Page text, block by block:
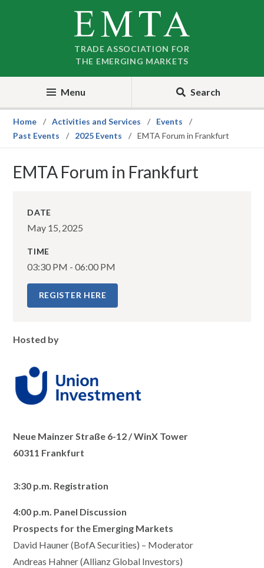
TRADE ASSOCIATION FOR
THE EMERGING MARKETS
Menu Search
Home Activities and Services
Events
Past Events
2025 Events EMTA Forum in Frankfurt
EMTA Forum in Frankfurt
DATE
May 15, 2025
TIME
03:30 PM - 06:00 PM
REGISTER HERE
Hosted by
Neue Mainzer Straße 6-12 / WinX Tower
60311 Frankfurt
3:30 p.m. Registration
4:00 p.m. Panel Discussion
Prospects for the Emerging Markets
David Hauner (BofA Securities) – Moderator
Andreas Hahner (Allianz Global Investors)